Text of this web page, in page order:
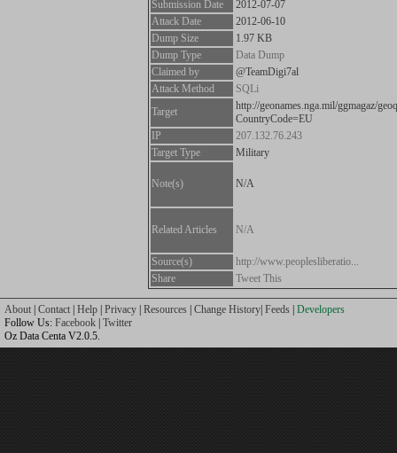
Submission Date
2012-07-07
Attack Date
2012-06-10
Dump Size
1.97 KB
Dump Type
Data Dump
Claimed by
@TeamDigi7al
Attack Method
SQLi
Target
http://geonames.nga.mil/ggmagaz/
CountryCode=EU
IP
207.132.76.243
Target Type
Military
Note(s) N/A
Related Articles N/A
Source(s)
http://www.peoplesliberatio...
Share
Tweet This
About Contact Help Privacy Resources Change History Feeds Developers
Follow Us: Facebook Twitter
Oz Data Centa V2.0.5.